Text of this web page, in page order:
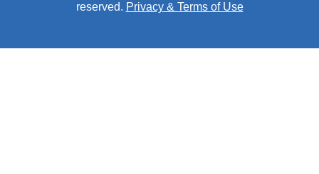
reserved. Privacy & Terms of Use